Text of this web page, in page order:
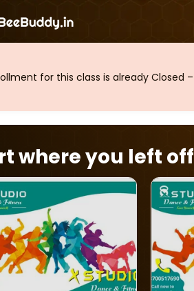
for this class is already Closed –
where you left off